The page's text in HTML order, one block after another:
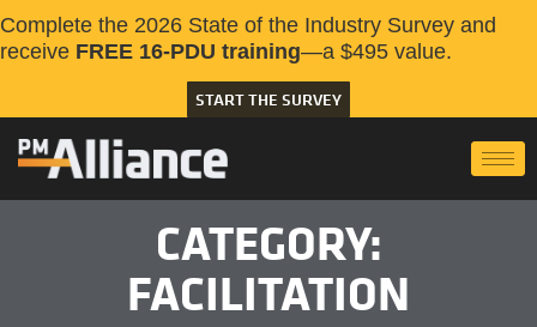
Complete the 2026 State of the Industry Survey and
receive FREE 16-PDU training—a $495 value.
START THE SURVEY
CATEGORY:
FACILITATION